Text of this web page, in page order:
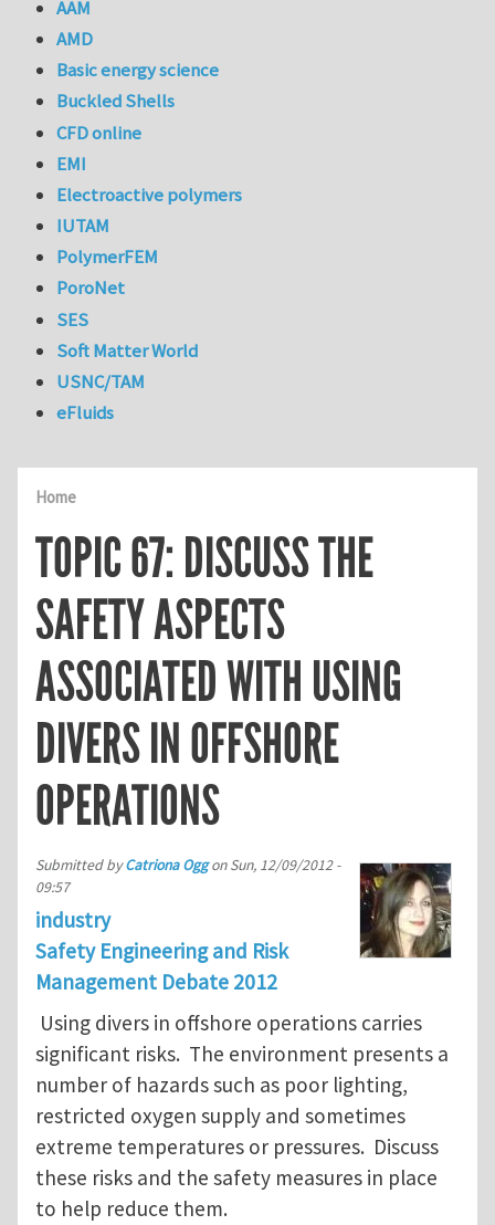
Home
TOPIC 67: DISCUSS THE
SAFETY ASPECTS
ASSOCIATED WITH USING
DIVERS IN OFFSHORE
OPERATIONS
Submitted byCatriona OggonSun, 12/09/2012 -
09:57
industry
Safety Engineering and Risk
Management Debate 2012
Using divers in offshore operations carries
significant risks. The environment presents a
number of hazards such as poor lighting,
restricted oxygen supply and sometimes
extreme temperatures or pressures. Discuss
these risks and the safety measures in place
to help reduce them.
AAM
AMD
Basic energy science
Buckled Shells
CFD online
EMI
Electroactive polymers
IUTAM
PolymerFEM
PoroNet
SES
Soft Matter World
USNC/TAM
eFluids